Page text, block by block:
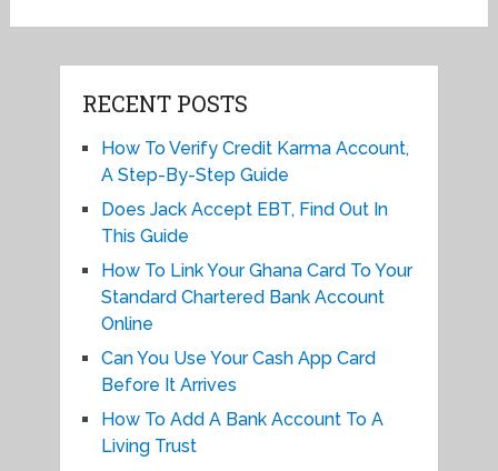
RECENT POSTS
How To Verify Credit Karma Account,
A Step-By-Step Guide
Does Jack Accept EBT, Find Out In
This Guide
How To Link Your Ghana Card To Your
Standard Chartered Bank Account
Online
Can You Use Your Cash App Card
Before It Arrives
How To Add A Bank Account To A
Living Trust